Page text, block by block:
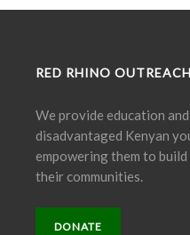
RED RHINO
We provide education
disadvantaged Kenyan
empowering them to
their communities.
DONATE